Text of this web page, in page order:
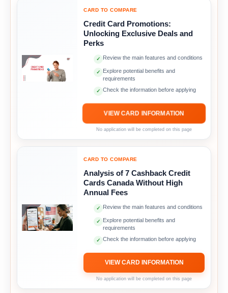
CARD TO COMPARE
Credit Card Promotions:
Unlocking Exclusive Deals and
Perks
✓ Review the main features and conditions
✓
Explore potential benefits and
requirements
✓ Check the information before applying
VIEW CARD INFORMATION
No application will be completed on this page
CARD TO COMPARE
Analysis of 7 Cashback Credit
Cards Canada Without High
Annual Fees
✓ Review the main features and conditions
✓
Explore potential benefits and
requirements
✓ Check the information before applying
VIEW CARD INFORMATION
No application will be completed on this page